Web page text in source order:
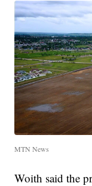
MTN News
Woith said the